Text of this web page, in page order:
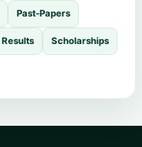
Past-Papers
Results Scholarships